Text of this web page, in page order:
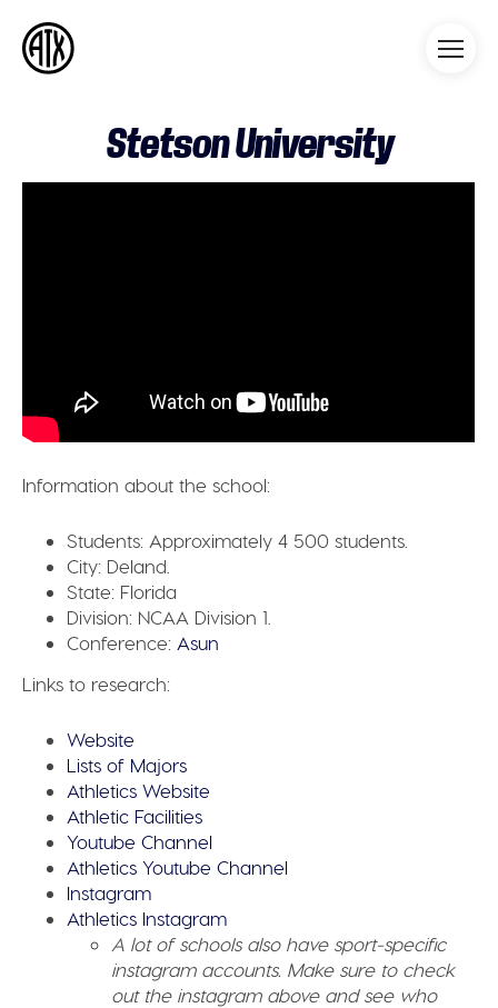
Stetson University
Information about the school:
Students: Approximately 4 500 students.
City: Deland.
State: Florida
Division: NCAA Division 1.
Conference: Asun
Links to research:
Website
Lists of Majors
Athletics Website
Athletic Facilities
Youtube Channel
Athletics Youtube Channel
Instagram
Athletics Instagram
A lot of schools also have sport-specific
instagram accounts. Make sure to check
out the instagram above and see who